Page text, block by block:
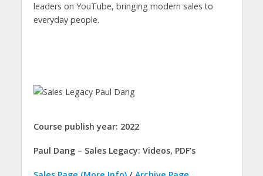
leaders on YouTube, bringing modern sales to
everyday people.
Course publish year: 2022
Paul Dang – Sales Legacy: Videos, PDF’s